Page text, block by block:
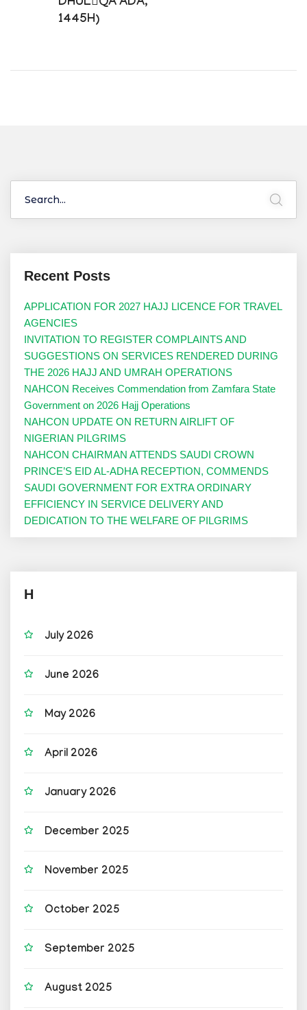
DHUL￾QA’ADA,
1445H)
Recent Posts
APPLICATION FOR 2027 HAJJ LICENCE FOR TRAVEL
AGENCIES
INVITATION TO REGISTER COMPLAINTS AND
SUGGESTIONS ON SERVICES RENDERED DURING
THE 2026 HAJJ AND UMRAH OPERATIONS
NAHCON Receives Commendation from Zamfara State
Government on 2026 Hajj Operations
NAHCON UPDATE ON RETURN AIRLIFT OF
NIGERIAN PILGRIMS
NAHCON CHAIRMAN ATTENDS SAUDI CROWN
PRINCE’S EID AL-ADHA RECEPTION, COMMENDS
SAUDI GOVERNMENT FOR EXTRA ORDINARY
EFFICIENCY IN SERVICE DELIVERY AND
DEDICATION TO THE WELFARE OF PILGRIMS
H
July 2026
June 2026
May 2026
April 2026
January 2026
December 2025
November 2025
October 2025
September 2025
August 2025